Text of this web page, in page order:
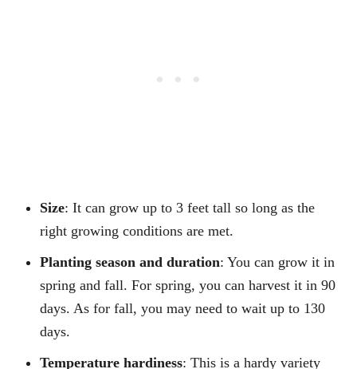
Size: It can grow up to 3 feet tall so long as the
right growing conditions are met.
Planting season and duration: You can grow it in
spring and fall. For spring, you can harvest it in 90
days. As for fall, you may need to wait up to 130
days.
Temperature hardiness: This is a hardy variety